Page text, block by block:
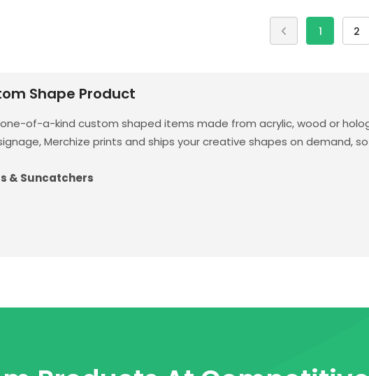
1 2
Shape Product
of-a-kind custom shaped items made from acrylic, wood or
Merchize prints and ships your creative shapes on demand,
& Suncatchers